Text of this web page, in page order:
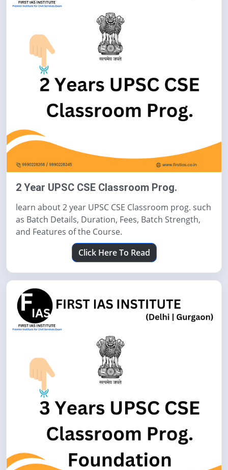
2 Year UPSC CSE Classroom Prog.
learn about 2 year UPSC CSE Classroom prog. such
as Batch Details, Duration, Fees, Batch Strength,
and Features of the Course.
Click Here To Read